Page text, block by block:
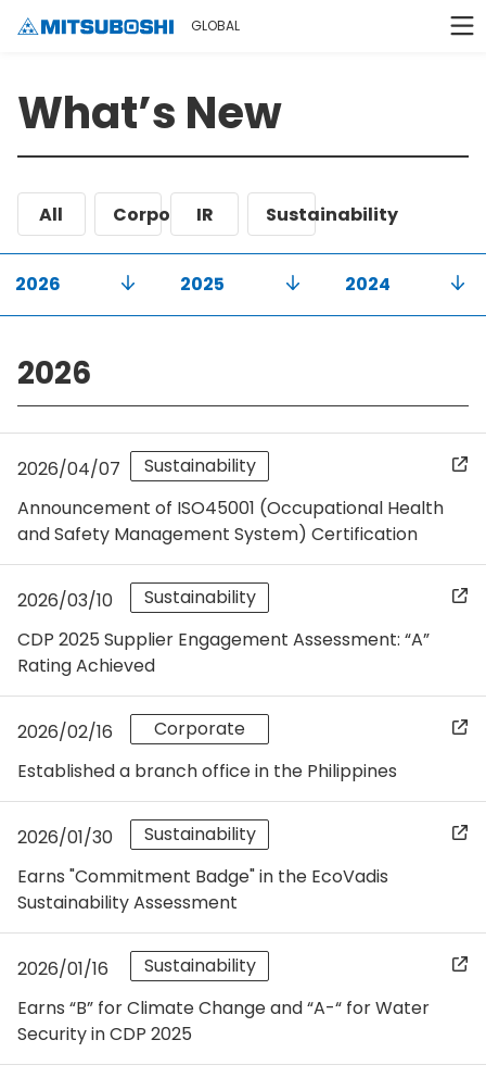
GLOBAL
What’s New
All Corporate
IR Sustainability
2026 2025 2024
2026
2026/04/07
Sustainability
Announcement of ISO45001 (Occupational Health
and Safety Management System) Certification
2026/03/10
Sustainability
CDP 2025 Supplier Engagement Assessment: “A”
Rating Achieved
2026/02/16
Corporate
Established a branch office in the Philippines
2026/01/30
Sustainability
Earns "Commitment Badge" in the EcoVadis
Sustainability Assessment
2026/01/16
Sustainability
Earns “B” for Climate Change and “A-“ for Water
Security in CDP 2025